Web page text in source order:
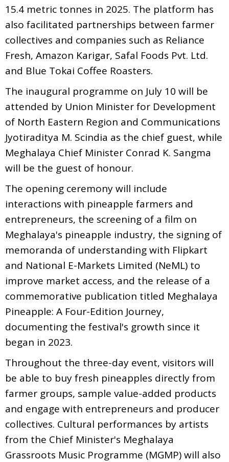
15.4 metric tonnes in 2025. The platform has
also facilitated partnerships between farmer
collectives and companies such as Reliance
Fresh, Amazon Karigar, Safal Foods Pvt. Ltd.
and Blue Tokai Coffee Roasters.
The inaugural programme on July 10 will be
attended by Union Minister for Development
of North Eastern Region and Communications
Jyotiraditya M. Scindia as the chief guest, while
Meghalaya Chief Minister Conrad K. Sangma
will be the guest of honour.
The opening ceremony will include
interactions with pineapple farmers and
entrepreneurs, the screening of a film on
Meghalaya's pineapple industry, the signing of
memoranda of understanding with Flipkart
and National E-Markets Limited (NeML) to
improve market access, and the release of a
commemorative publication titled Meghalaya
Pineapple: A Four-Edition Journey,
documenting the festival's growth since it
began in 2023.
Throughout the three-day event, visitors will
be able to buy fresh pineapples directly from
farmer groups, sample value-added products
and engage with entrepreneurs and producer
collectives. Cultural performances by artists
from the Chief Minister's Meghalaya
Grassroots Music Programme (MGMP) will also